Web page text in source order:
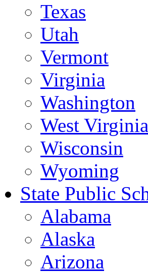
Texas
Utah
Vermont
Virginia
Washington
West Virginia
Wisconsin
Wyoming
State Public
Alabama
Alaska
Arizona